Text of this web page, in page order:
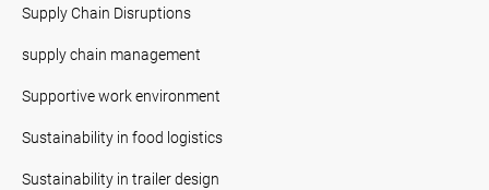
Supply Chain Disruptions
supply chain management
Supportive work environment
Sustainability in food logistics
Sustainability in trailer design